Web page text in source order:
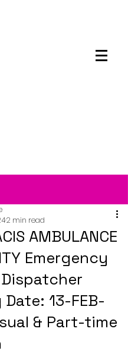
AMBULANCE
Emergency
13-FEB-
& Part-time
2 min read